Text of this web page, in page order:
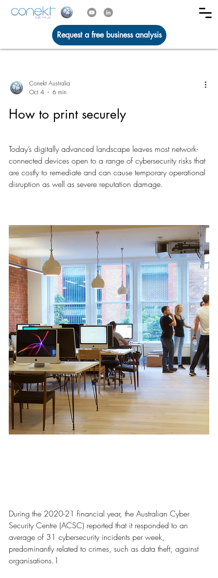
Request a free business analysis
Conekt Australia
Oct 4
6 min
How to print securely
Today’s digitally advanced landscape leaves most network-
connected devices open to a range of cybersecurity risks that
are costly to remediate and can cause temporary operational
disruption as well as severe reputation damage.
During the 2020-21 financial year, the Australian Cyber
Security Centre (ACSC) reported that it responded to an
average of 31 cybersecurity incidents per week,
predominantly related to crimes, such as data theft, against
organisations.1